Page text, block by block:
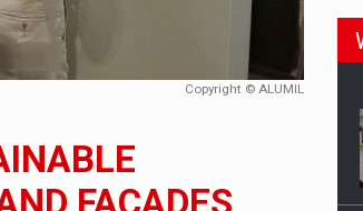
leader of the palletized transport market in
Copyright © ALUMIL